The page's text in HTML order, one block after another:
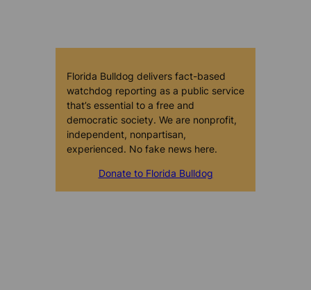
Florida Bulldog delivers fact-based
watchdog reporting as a public service
that’s essential to a free and
democratic society. We are nonprofit,
independent, nonpartisan,
experienced. No fake news here.
Donate to Florida Bulldog